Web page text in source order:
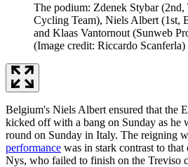
The podium: Zdenek Stybar (2nd,
Cycling Team), Niels Albert (1st,
and Klaas Vantornout (Sunweb
(Image credit: Riccardo Scanferla)
Belgium's Niels Albert ensured that the
kicked off with a bang on Sunday as he
round on Sunday in Italy. The reigning
performance was in stark contrast to
Nys, who failed to finish on the Treviso